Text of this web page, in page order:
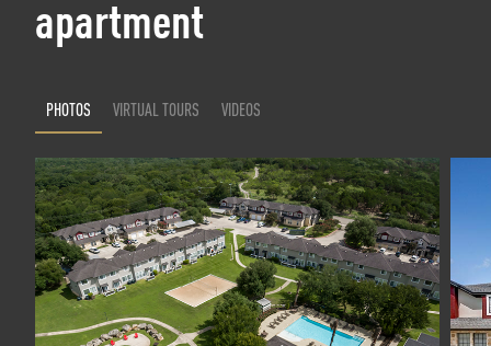
apartment
PHOTOS VIRTUAL TOURS VIDEOS